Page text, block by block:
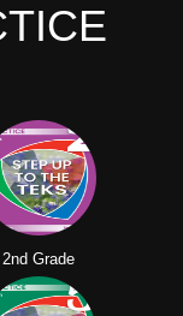
2nd Grade